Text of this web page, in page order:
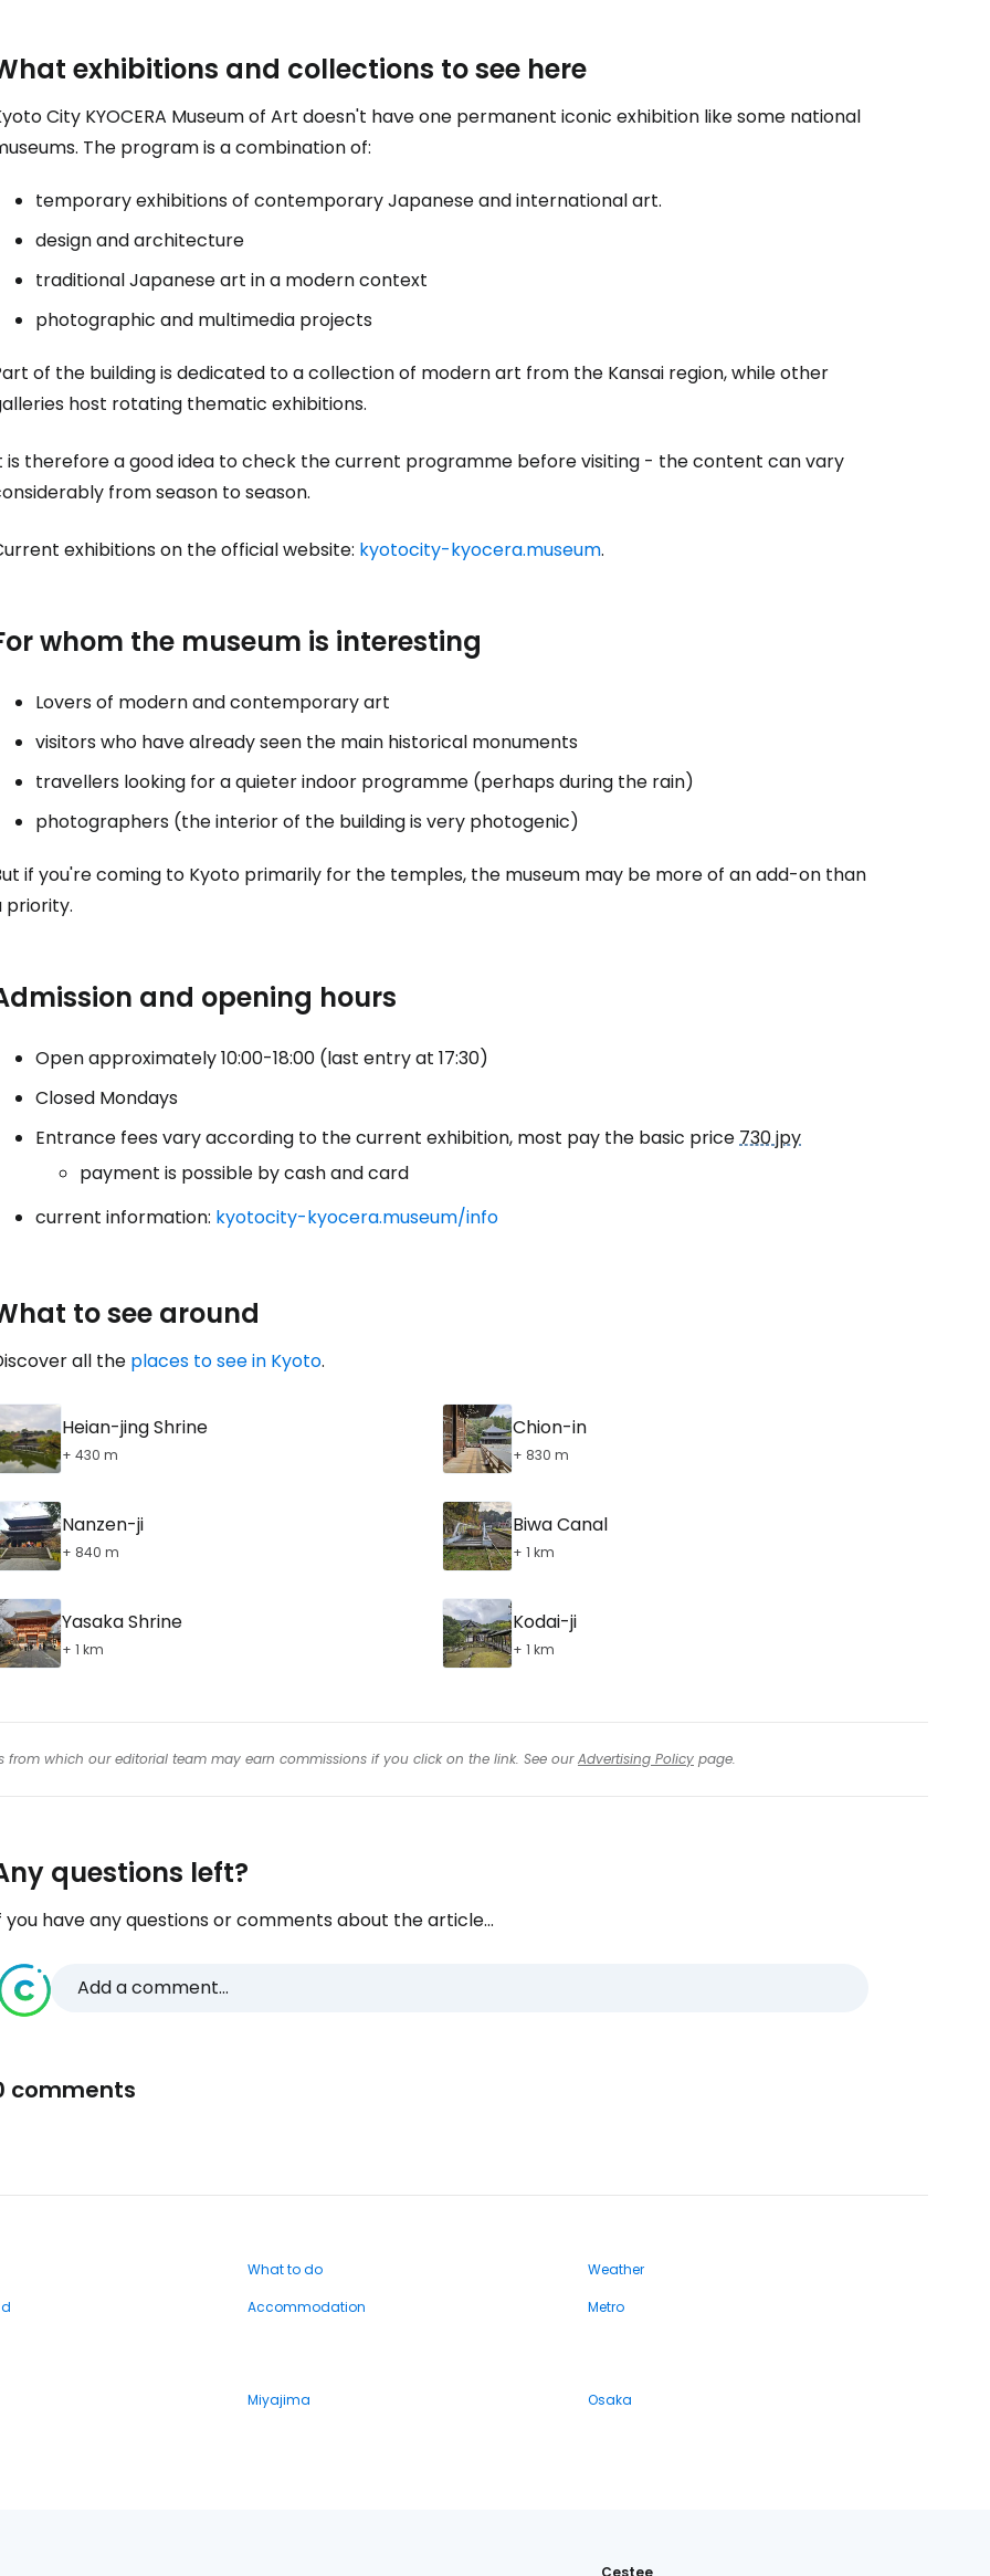
exhibitions and collections to see here
City KYOCERA Museum of Art doesn't have one permanent iconic exhibition like some national
The program is a combination of:
temporary exhibitions of contemporary Japanese and international art.
design and architecture
traditional Japanese art in a modern context
photographic and multimedia projects
of the building is dedicated to a collection of modern art from the Kansai region, while other
host rotating thematic exhibitions.
is therefore a good idea to check the current programme before visiting - the content can vary
from season to season.
exhibitions on the official website: kyotocity-kyocera.museum.
whom the museum is interesting
Lovers of modern and contemporary art
visitors who have already seen the main historical monuments
travellers looking for a quieter indoor programme (perhaps during the rain)
photographers (the interior of the building is very photogenic)
if you're coming to Kyoto primarily for the temples, the museum may be more of an add-on than
priority.
and opening hours
Open approximately 10:00-18:00 (last entry at 17:30)
Closed Mondays
Entrance fees vary according to the current exhibition, most pay the basic price730 jpy
payment is possible by cash and card
current information: kyotocity-kyocera.museum/info
to see around
all the places to see in Kyoto.
Heian-jing Shrine
+ 430 m
Chion-in
+ 830 m
Nanzen-ji
+ 840 m
Biwa Canal
+ 1 km
Yasaka Shrine
+ 1 km
Kodai-ji
+ 1 km
from which our editorial team may earn commissions if you click on the link. See ourAdvertising Policy page.
questions left?
you have any questions or comments about the article...
Add a comment...
comments
What to do
Weather
Accommodation Metro
Miyajima Osaka
Cestee
Sign in to Cestee
... the worldwide travel community